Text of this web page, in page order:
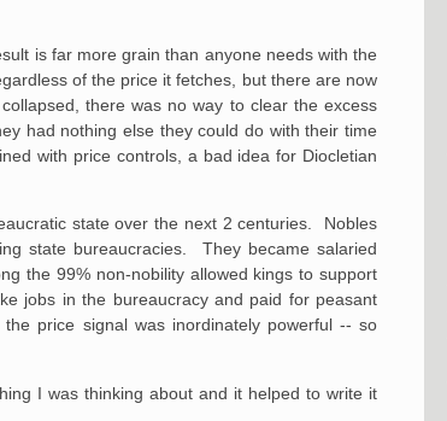
is far more grain than anyone needs with the
of the price it fetches, but there are now
there was no way to clear the excess
had nothing else they could do with their time
with price controls, a bad idea for Diocletian
state over the next 2 centuries. Nobles
state bureaucracies. They became salaried
the 99% non-nobility allowed kings to support
jobs in the bureaucracy and paid for peasant
price signal was inordinately powerful -- so
I was thinking about and it helped to write it